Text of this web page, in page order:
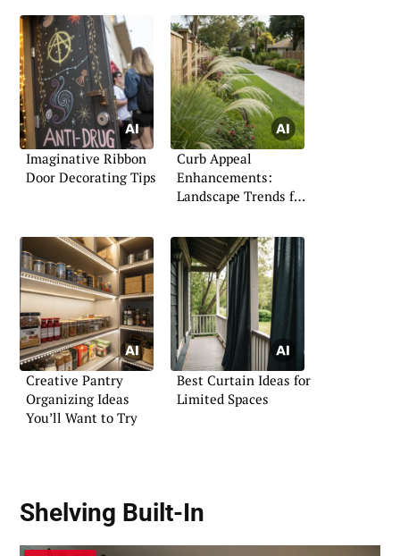
Imaginative Ribbon
Door Decorating Tips
Curb Appeal
Enhancements:
Landscape Trends for
Creative Pantry
Organizing Ideas
You’ll Want to Try
Best Curtain Ideas for
Limited Spaces
Shelving Built-In